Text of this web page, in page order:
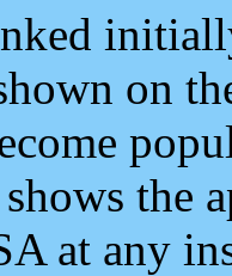
on
the
at any